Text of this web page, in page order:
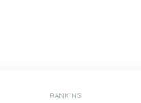
RANKING